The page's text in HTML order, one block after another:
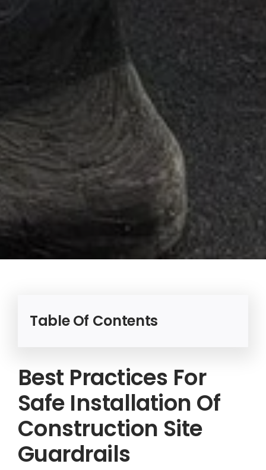
Best Practices For
Safe Installation Of
Construction Site
Guardrails
Table Of Contents